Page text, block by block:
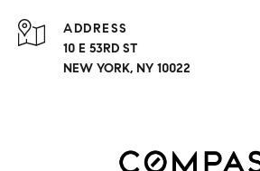
ADDRESS
10 E 53RD ST
NEW YORK, NY 10022